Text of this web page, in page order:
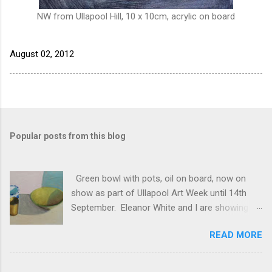
NW from Ullapool Hill, 10 x 10cm, acrylic on board
August 02, 2012
Popular posts from this blog
Green bowl with pots, oil on board, now on
show as part of Ullapool Art Week until 14th
September. Eleanor White and I are showing
2024 for the full list of works, and do come and
see us if you have half a chance!
READ MORE